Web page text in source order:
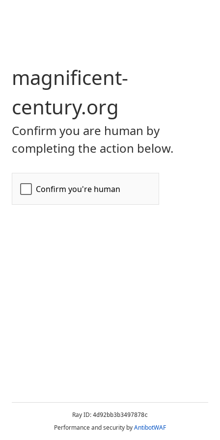
magnificent-
century.org
Confirm you are human by
completing the action below.
Ray ID: 4d92bb3b3497878c
Performance and security byAntibotWAF